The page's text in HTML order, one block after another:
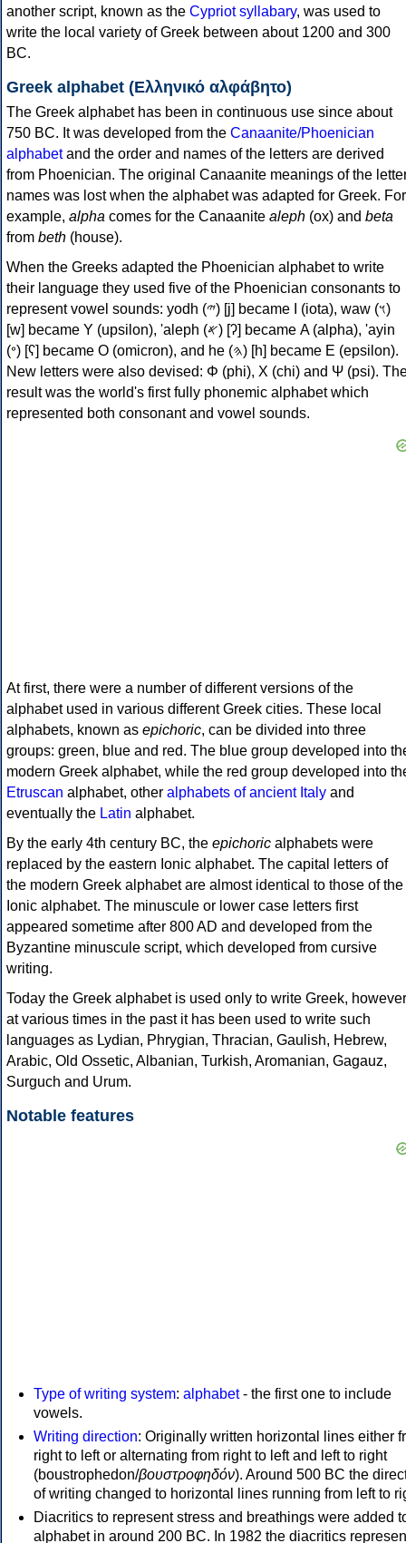
another script, known as the Cypriot syllabary, was used to
write the local variety of Greek between about 1200 and 300
BC.
Greek alphabet (Ελληνικό αλφάβητο)
The Greek alphabet has been in continuous use since about
750 BC. It was developed from the Canaanite/Phoenician
alphabetand the order and names of the letters are derived
from Phoenician. The original Canaanite meanings of the
names was lost when the alphabet was adapted for Greek. For
example, alpha comes for the Canaanite aleph (ox) and beta
from beth (house).
When the Greeks adapted the Phoenician alphabet to write
their language they used five of the Phoenician consonants to
represent vowel sounds: yodh (𐤉) [j] became Ι (iota), waw (𐤅)
[w] became Υ (upsilon), 'aleph (𐤀) [ʔ] became Α (alpha), 'ayin
(𐤏) [ʕ] became Ο (omicron), and he (𐤄) [h] became Ε (epsilon).
New letters were also devised: Φ (phi), Χ (chi) and Ψ (psi).
result was the world's first fully phonemic alphabet which
represented both consonant and vowel sounds.
At first, there were a number of different versions of the
alphabet used in various different Greek cities. These local
alphabets, known as epichoric, can be divided into three
groups: green, blue and red. The blue group developed into
modern Greek alphabet, while the red group developed into
Etruscan alphabet, other alphabets of ancient Italy and
eventually the Latin alphabet.
By the early 4th century BC, the epichoric alphabets were
replaced by the eastern Ionic alphabet. The capital letters of
the modern Greek alphabet are almost identical to those of the
Ionic alphabet. The minuscule or lower case letters first
appeared sometime after 800 AD and developed from the
Byzantine minuscule script, which developed from cursive
writing.
Today the Greek alphabet is used only to write Greek, however
at various times in the past it has been used to write such
languages as Lydian, Phrygian, Thracian, Gaulish, Hebrew,
Arabic, Old Ossetic, Albanian, Turkish, Aromanian, Gagauz,
Surguch and Urum.
Notable features
Type of writing system: alphabet- the first one to include
vowels.
Writing direction: Originally written horizontal lines either
right to left or alternating from right to left and left to right
(boustrophedon/βουστροφηδόν). Around 500 BC the
of writing changed to horizontal lines running from left to
Diacritics to represent stress and breathings were added
alphabet in around 200 BC. In 1982 the diacritics